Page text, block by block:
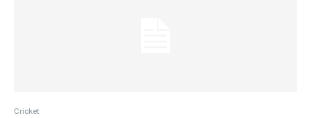
Cricket